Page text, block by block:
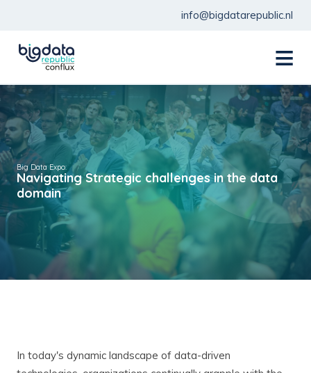
info@bigdatarepublic.nl
Big Data Expo:
Navigating Strategic challenges in the data
domain
In today's dynamic landscape of data-driven